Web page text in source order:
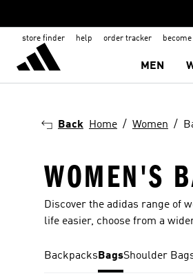
store finder help order tracker
MEN
Back Home Women
WOMEN'S
Discover the adidas range of
life easier, choose from a
Backpacks BagsShoulder